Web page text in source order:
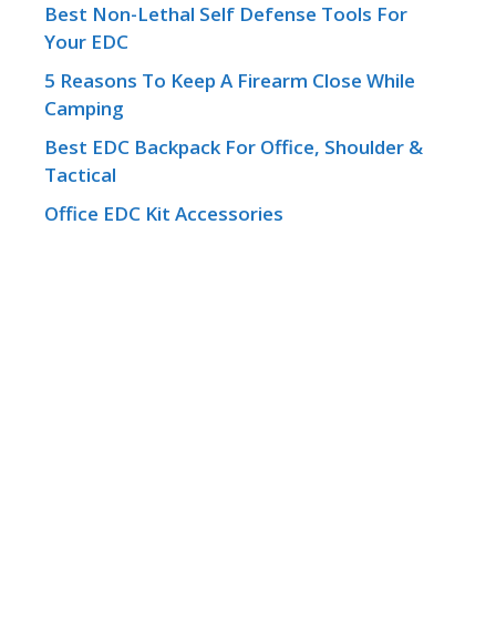
Best Non-Lethal Self Defense Tools For
Your EDC
5 Reasons To Keep A Firearm Close While
Camping
Best EDC Backpack For Office, Shoulder &
Tactical
Office EDC Kit Accessories